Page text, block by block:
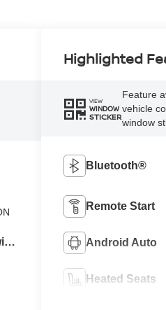
Highlighted
VIEW
WINDOW
STICKER
Feature
vehicle
window
Bluetooth®
Remote Start
Android Auto
Heated Seats